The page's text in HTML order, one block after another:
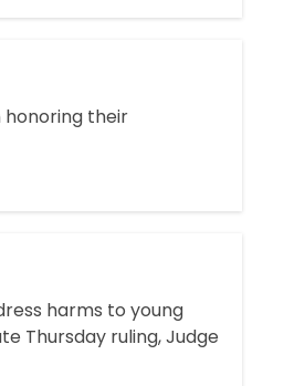
honoring their
harms to young
Thursday ruling, Judge